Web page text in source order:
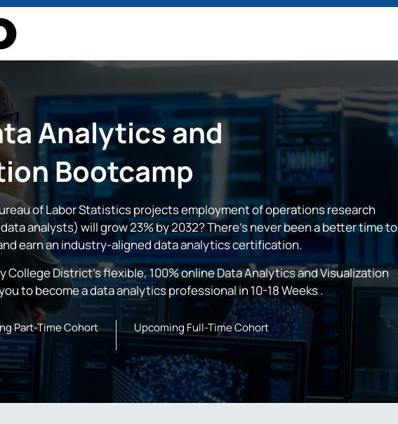
Analytics and
Bootcamp
of Labor Statistics projects employment of operations research
analysts) will grow 23% by 2032? There’s never been a better time to
earn an industry-aligned data analytics certification.
College District's flexible, 100% online Data Analytics and Visualization
to become a data analytics professional in10-18 Weeks.
Part-Time Cohort Upcoming Full-Time Cohort